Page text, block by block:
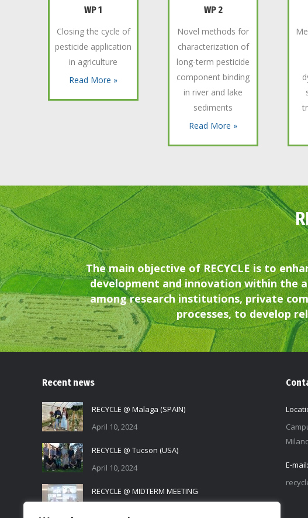
WP 1
Closing the cycle of
pesticide application
in agriculture
Read More »
WP 2
Novel methods for
characterization of
long-term pesticide
component binding
in river and lake
sediments
Read More »
The main objective of RECYCLE is to
development and innovation within the
among research institutions, private
processes, to develop
Recent news
RECYCLE @ Malaga (SPAIN)
April 10, 2024
RECYCLE @ Tucson (USA)
April 10, 2024
RECYCLE @ MIDTERM MEETING
E-mail: